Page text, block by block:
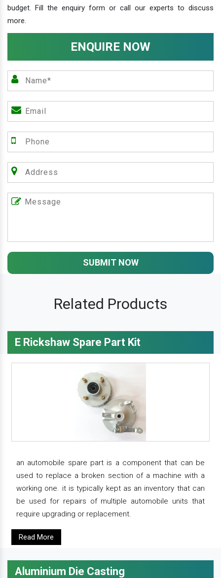
budget. Fill the enquiry form or call our experts to discuss
more.
ENQUIRE NOW
SUBMIT NOW
Related Products
E Rickshaw Spare Part Kit
an automobile spare part is a component that can be
used to replace a broken section of a machine with a
working one. it is typically kept as an inventory that can
be used for repairs of multiple automobile units that
require upgrading or replacement.
Read More
Aluminium Die Casting